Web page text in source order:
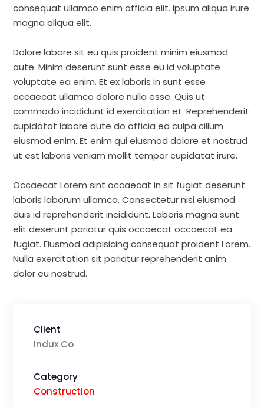
consequat ullamco enim officia elit. Ipsum aliqua irure
magna aliqua elit.
Dolore labore sit eu quis proident minim eiusmod
aute. Minim deserunt sunt esse eu id voluptate
voluptate ea enim. Et ex laboris in sunt esse
occaecat ullamco dolore nulla esse. Quis ut
commodo incididunt id exercitation et. Reprehenderit
cupidatat labore aute do officia ea culpa cillum
eiusmod enim. Et enim qui eiusmod dolore et nostrud
ut est laboris veniam mollit tempor cupidatat irure.
Occaecat Lorem sint occaecat in sit fugiat deserunt
laboris laborum ullamco. Consectetur nisi eiusmod
duis id reprehenderit incididunt. Laboris magna sunt
elit deserunt pariatur quis occaecat occaecat ea
fugiat. Eiusmod adipisicing consequat proident Lorem.
Nulla exercitation sit pariatur reprehenderit anim
dolor eu nostrud.
Client
Indux Co
Category
Construction